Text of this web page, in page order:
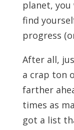
planet,
find
progress
After all,
a crap ton
farther
times as
got a list